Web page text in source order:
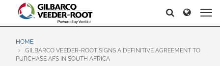
North America
United States
Canada
Europe & CIS
English
Dansk
Etsi Etsi
HOME
GILBARCO VEEDER-ROOT SIGNS A DEFINITIVE AGREEMENT TO
PURCHASE AFS IN SOUTH AFRICA